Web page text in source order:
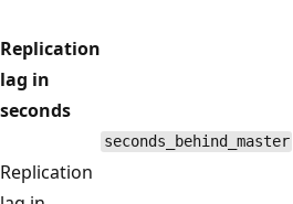
Replication
lag in
seconds
Replication
seconds_behind_master